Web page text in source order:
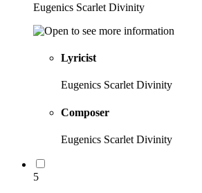
Eugenics Scarlet Divinity
Lyricist
Eugenics Scarlet Divinity
Composer
Eugenics Scarlet Divinity
5